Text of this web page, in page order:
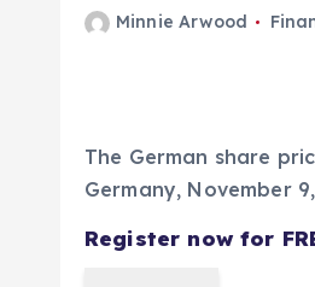
Minnie Arwood
The German share
Germany, November
Register now for